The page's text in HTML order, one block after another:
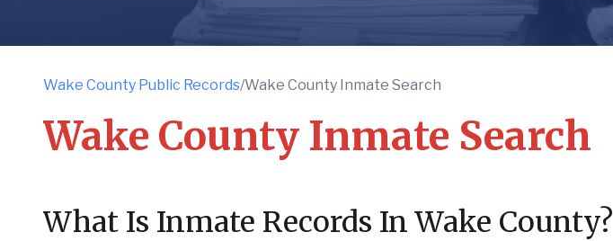
Wake County Public Records/Wake County Inmate Search
Wake County Inmate Search
What Is Inmate Records In Wake County?